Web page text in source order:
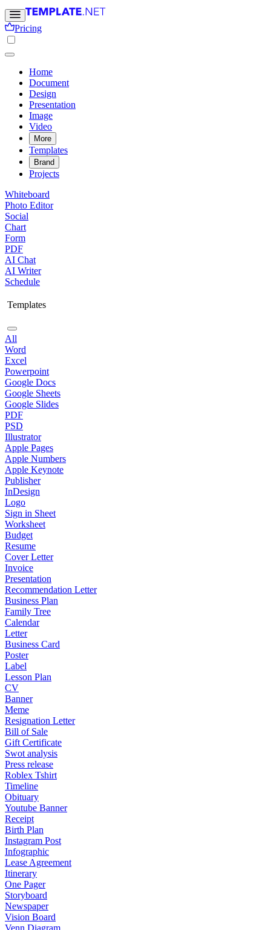
Pricing
Home
Document
Design
Presentation
Image
Video
More
Templates
Brand
Projects
Whiteboard
Photo Editor
Social
Chart
Form
PDF
AI Chat
AI Writer
Schedule
Templates
All
Word
Excel
Powerpoint
Google Docs
Google Sheets
Google Slides
PDF
PSD
Illustrator
Apple Pages
Apple Numbers
Apple Keynote
Publisher
InDesign
Logo
Sign in Sheet
Worksheet
Budget
Resume
Cover Letter
Invoice
Presentation
Recommendation Letter
Business Plan
Family Tree
Calendar
Letter
Business Card
Poster
Label
Lesson Plan
CV
Banner
Meme
Resignation Letter
Bill of Sale
Gift Certificate
Swot analysis
Press release
Roblex Tshirt
Timeline
Obituary
Youtube Banner
Receipt
Birth Plan
Instagram Post
Infographic
Lease Agreement
Itinerary
One Pager
Storyboard
Newspaper
Vision Board
Venn Diagram